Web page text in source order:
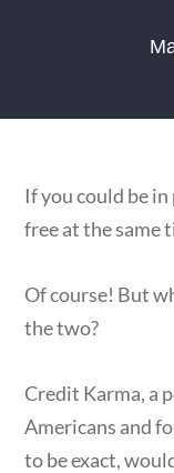
If you could be
free at the same
Of course! But
the two?
Credit Karma, a
Americans and
to be exact,